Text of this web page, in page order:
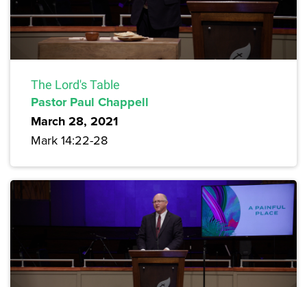
The Lord's Table
Pastor Paul Chappell
March 28, 2021
Mark 14:22-28